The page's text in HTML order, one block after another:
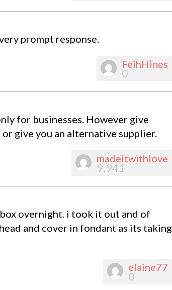
prompt response.
FeihHines
0
for businesses. However give
give you an alternative supplier.
madeitwithlove
9,941
overnight. i took it out and of
and cover in fondant as its taking
elaine77
0